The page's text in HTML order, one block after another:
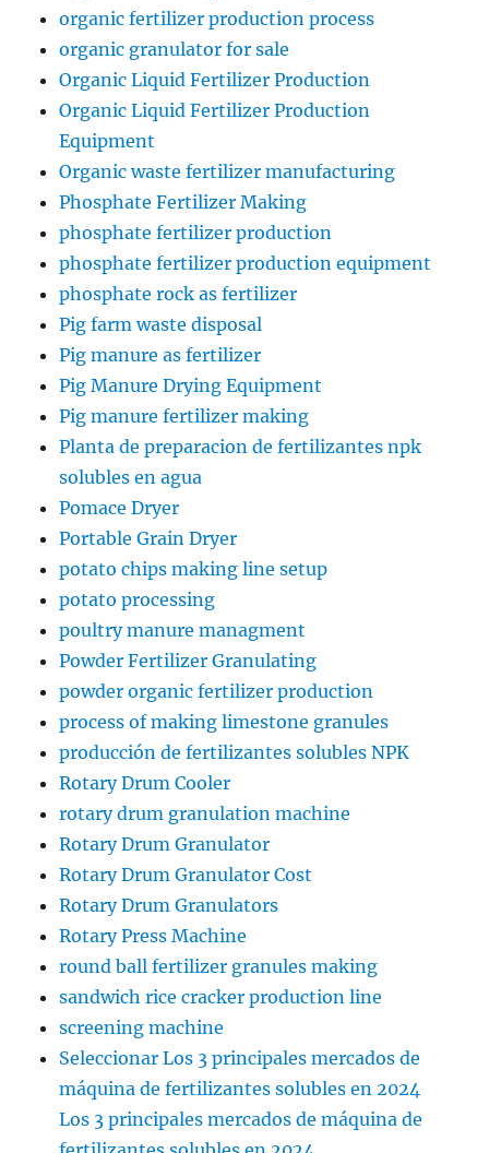
organic fertilizer production process
organic granulator for sale
Organic Liquid Fertilizer Production
Organic Liquid Fertilizer Production
Equipment
Organic waste fertilizer manufacturing
Phosphate Fertilizer Making
phosphate fertilizer production
phosphate fertilizer production equipment
phosphate rock as fertilizer
Pig farm waste disposal
Pig manure as fertilizer
Pig Manure Drying Equipment
Pig manure fertilizer making
Planta de preparacion de fertilizantes npk
solubles en agua
Pomace Dryer
Portable Grain Dryer
potato chips making line setup
potato processing
poultry manure managment
Powder Fertilizer Granulating
powder organic fertilizer production
process of making limestone granules
producción de fertilizantes solubles NPK
Rotary Drum Cooler
rotary drum granulation machine
Rotary Drum Granulator
Rotary Drum Granulator Cost
Rotary Drum Granulators
Rotary Press Machine
round ball fertilizer granules making
sandwich rice cracker production line
screening machine
Seleccionar Los 3 principales mercados de
máquina de fertilizantes solubles en 2024
Los 3 principales mercados de máquina de